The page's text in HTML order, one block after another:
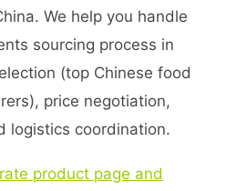
We help you handle
sourcing process in
(top Chinese food
price negotiation,
logistics coordination.
product page and